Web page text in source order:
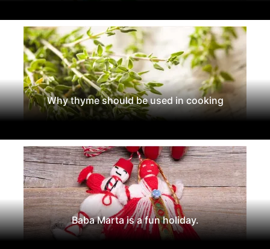
Why thyme should be used in cooking
Baba Marta is a fun holiday.